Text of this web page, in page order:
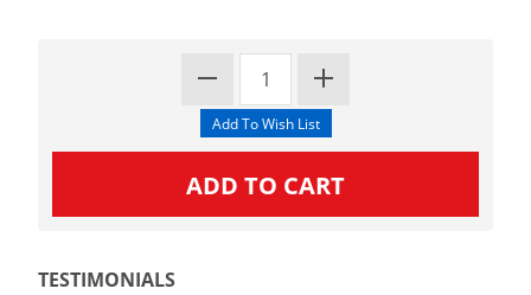
TESTIMONIALS